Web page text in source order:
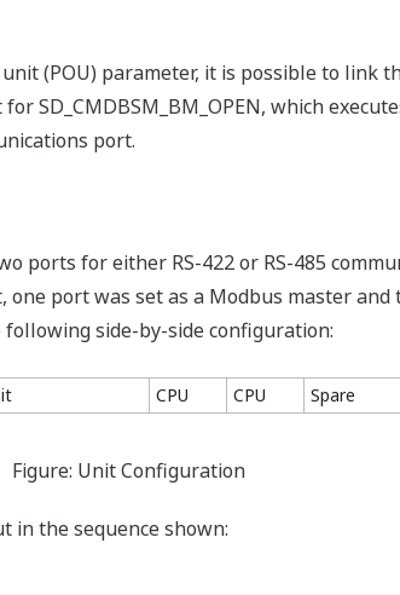
(POU) parameter, it is possible to link
SD_CMDBSM_BM_OPEN, which
port.
ports for either RS-422 or RS-485
port was set as a Modbus master and
side-by-side configuration:
CPU CPU Spare
Figure: Unit Configuration
in the sequence shown: